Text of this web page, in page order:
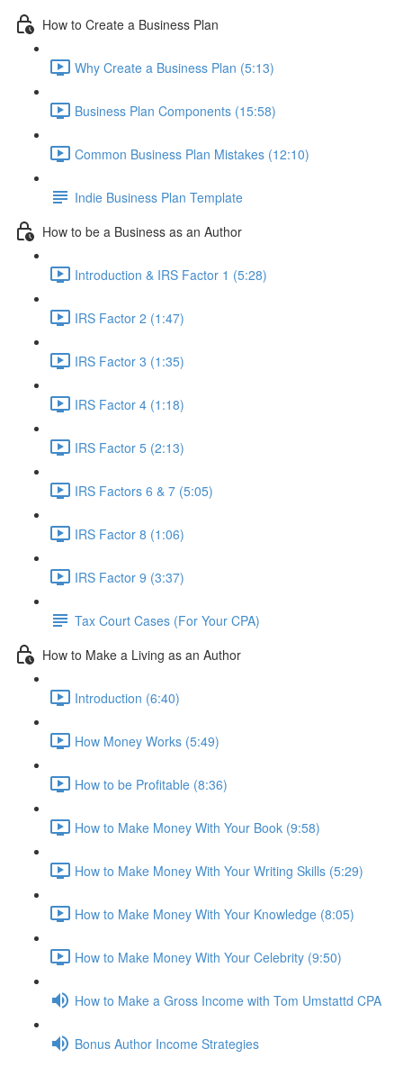
How to Create a Business Plan
Why Create a Business Plan (5:13)
Business Plan Components (15:58)
Common Business Plan Mistakes (12:10)
Indie Business Plan Template
How to be a Business as an Author
Introduction & IRS Factor 1 (5:28)
IRS Factor 2 (1:47)
IRS Factor 3 (1:35)
IRS Factor 4 (1:18)
IRS Factor 5 (2:13)
IRS Factors 6 & 7 (5:05)
IRS Factor 8 (1:06)
IRS Factor 9 (3:37)
Tax Court Cases (For Your CPA)
How to Make a Living as an Author
Introduction (6:40)
How Money Works (5:49)
How to be Profitable (8:36)
How to Make Money With Your Book (9:58)
How to Make Money With Your Writing Skills (5:29)
How to Make Money With Your Knowledge (8:05)
How to Make Money With Your Celebrity (9:50)
How to Make a Gross Income with Tom Umstattd CPA
Bonus Author Income Strategies